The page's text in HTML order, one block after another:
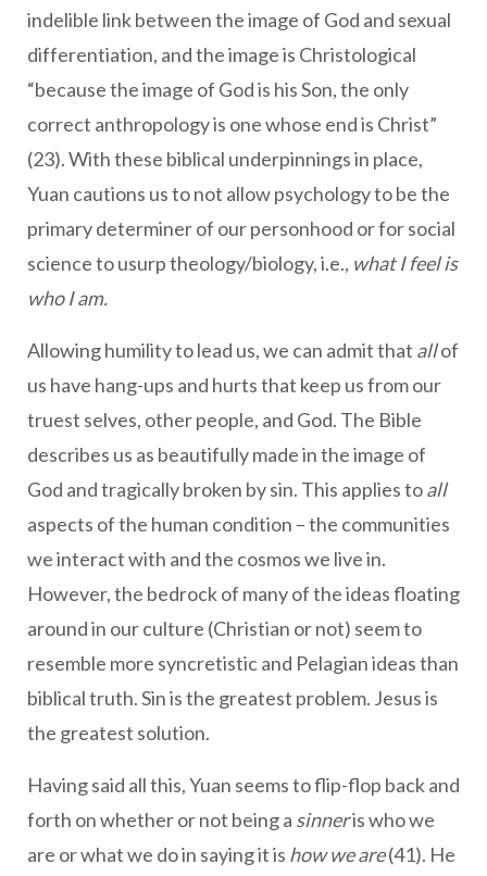
indelible link between the image of God and sexual
differentiation, and the image is Christological
“because the image of God is his Son, the only
correct anthropology is one whose end is Christ”
(23). With these biblical underpinnings in place,
Yuan cautions us to not allow psychology to be the
primary determiner of our personhood or for social
science to usurp theology/biology, i.e., what I feel is
who I am.
Allowing humility to lead us, we can admit that allof
us have hang-ups and hurts that keep us from our
truest selves, other people, and God. The Bible
describes us as beautifully made in the image of
God and tragically broken by sin. This applies toall
aspects of the human condition – the communities
we interact with and the cosmos we live in.
However, the bedrock of many of the ideas floating
around in our culture (Christian or not) seem to
resemble more syncretistic and Pelagian ideas than
biblical truth. Sin is the greatest problem. Jesus is
the greatest solution.
Having said all this, Yuan seems to flip-flop back and
forth on whether or not being a sinneris who we
are or what we do in saying it is how we are(41). He